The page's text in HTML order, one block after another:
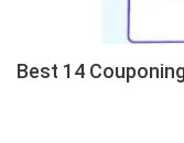
Best 14